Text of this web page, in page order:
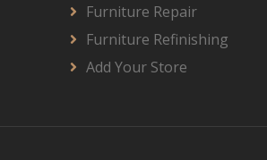
Furniture Repair
Furniture Refinishing
Add Your Store